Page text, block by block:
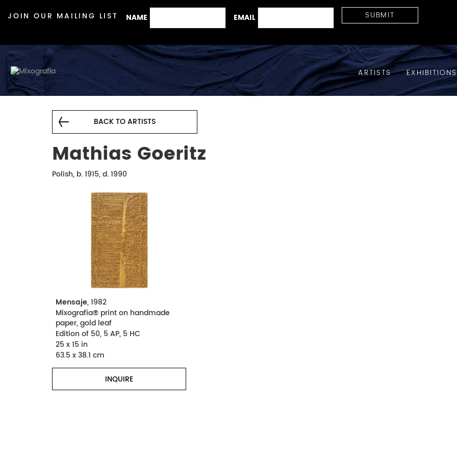
JOIN OUR MAILING LIST NAME EMAIL
ARTISTS EXHIBITIONS
BACK TO ARTISTS
Mathias Goeritz
Polish, b. 1915, d. 1990
Mensaje, 1982
Mixografía® print on handmade
paper, gold leaf
Edition of 50, 5 AP, 5 HC
25 x 15 in
63.5 x 38.1 cm
INQUIRE